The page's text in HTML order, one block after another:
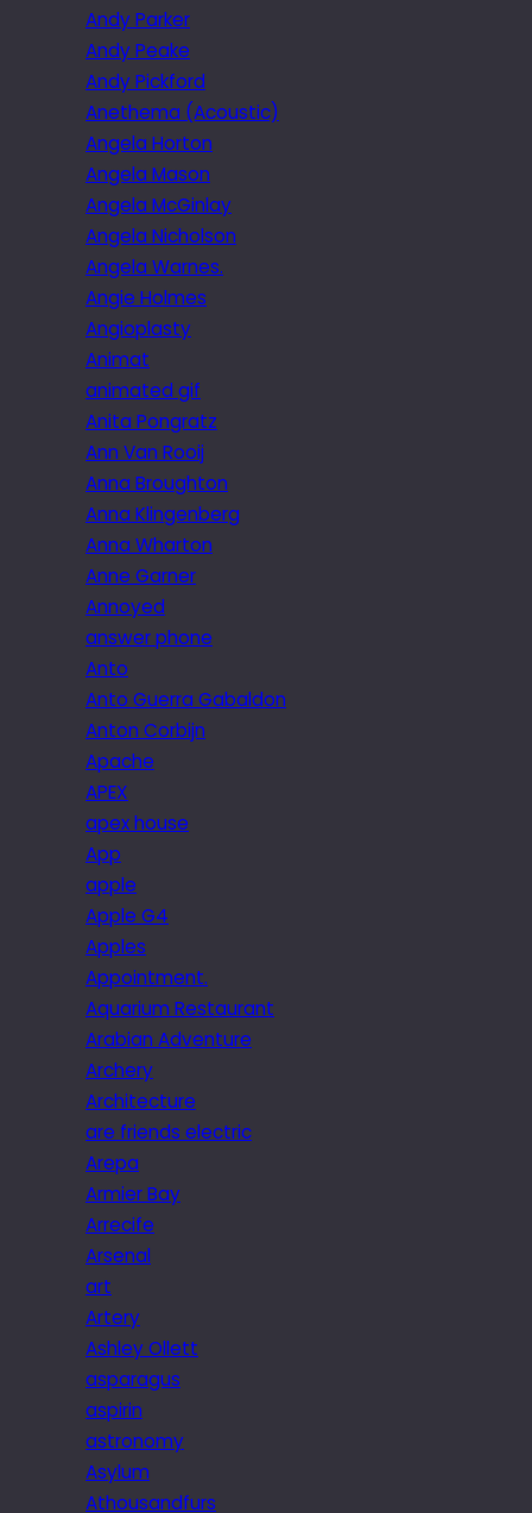
Andy Parker
Andy Peake
Andy Pickford
Anethema (Acoustic)
Angela Horton
Angela Mason
Angela McGinlay
Angela Nicholson
Angela Warnes.
Angie Holmes
Angioplasty
Animat
animated gif
Anita Pongratz
Ann Van Rooij
Anna Broughton
Anna Klingenberg
Anna Wharton
Anne Garner
Annoyed
answer phone
Anto
Anto Guerra Gabaldon
Anton Corbijn
Apache
APEX
apex house
App
apple
Apple G4
Apples
Appointment.
Aquarium Restaurant
Arabian Adventure
Archery
Architecture
are friends electric
Arepa
Armier Bay
Arrecife
Arsenal
art
Artery
Ashley Ollett
asparagus
aspirin
astronomy
Asylum
Athousandfurs